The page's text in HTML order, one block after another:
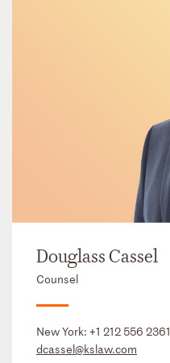
Douglass Cassel
Counsel
New York: +1 212 556 2361
dcassel@kslaw.com